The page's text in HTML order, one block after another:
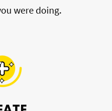
were doing.